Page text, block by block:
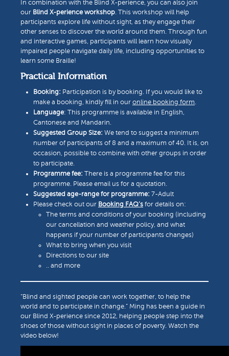
In combination with the Blind X-perience, you can also join
our Blind X-perience workshop. This workshop will help
participants explore life without sight, as they engage their
other senses to discover the world around them. Through fun
and interactive games, participants will learn how visually
impaired people navigate daily life, including opportunities to
learn some Braille!
Practical Information
Booking: Participation is by booking. If you would like to
make a booking, kindly fill in our online booking form.
Language: This programme is available in English,
Cantonese and Mandarin.
Suggested Group Size: We tend to suggest a minimum
number of participants of 8 and a maximum of 40. It is, on
occasion, possible to combine with other groups in order
to participate.
Programme fee: There is a programme fee for this
programme. Please email us for a quotation.
Suggested age-range for programme: 7-Adult
Please check out our Booking FAQ’s for details on:
The terms and conditions of your booking (including
our cancellation and weather policy, and what
happens if your number of participants changes)
What to bring when you visit
Directions to our site
.. and more
“Blind and sighted people can work together, to help the
world and to participate in change.” Ming has been a guide in
our Blind X-perience since 2012, helping people step into the
shoes of those without sight in places of poverty. Watch the
video below!